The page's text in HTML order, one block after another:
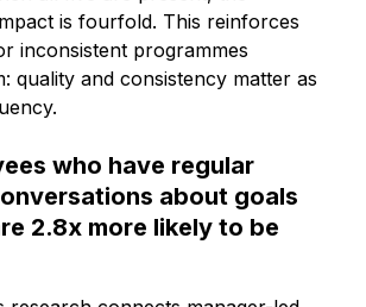
is fourfold. This reinforces
inconsistent programmes
quality and consistency matter as
who have regular
about goals
2.8x more likely to be